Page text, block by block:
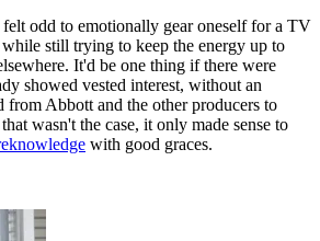
odd to emotionally gear oneself for a TV
still trying to keep the energy up to
It'd be one thing if there were
showed vested interest, without an
from Abbott and the other producers to
wasn't the case, it only made sense to
with good graces.